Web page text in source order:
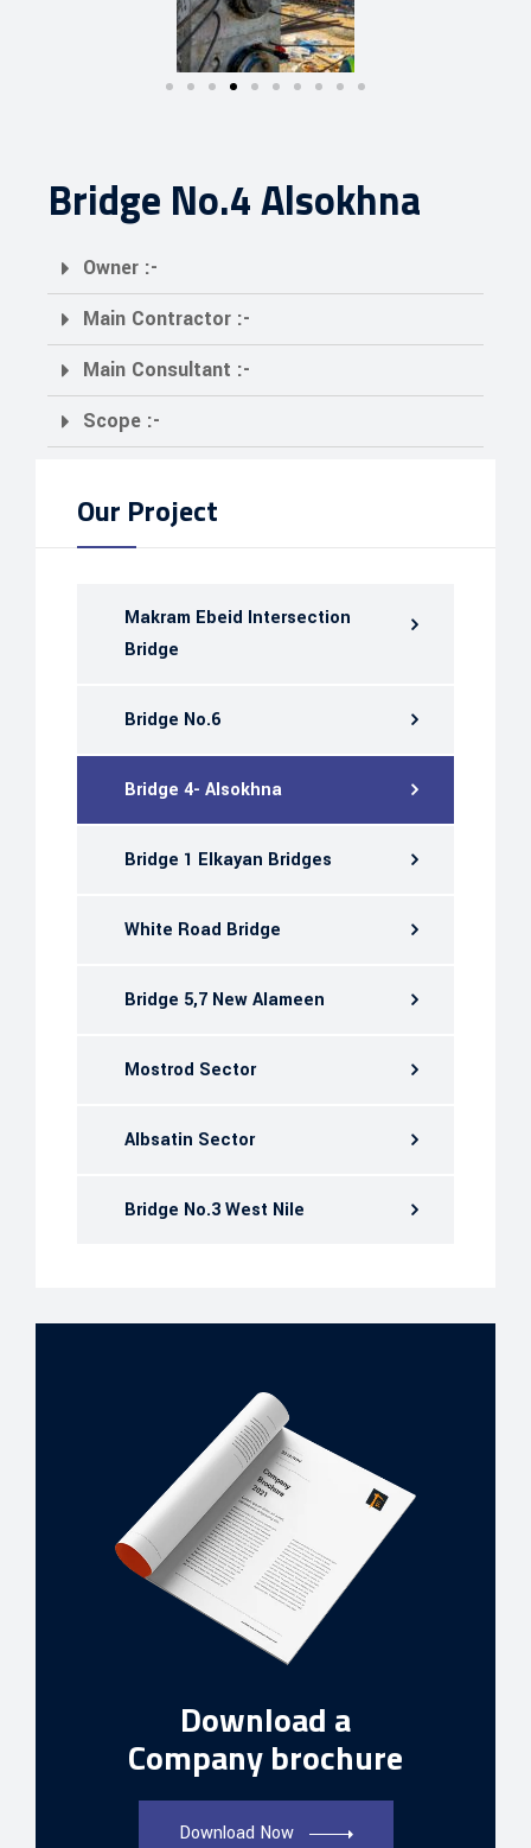
Bridge No.4 Alsokhna
Owner :-
Main Contractor :-
Main Consultant :-
Scope :-
Our Project
Makram Ebeid Intersection
Bridge
Bridge No.6
Bridge 4- Alsokhna
Bridge 1 Elkayan Bridges
White Road Bridge
Bridge 5,7 New Alameen
Mostrod Sector
Albsatin Sector
Bridge No.3 West Nile
Download a
Company brochure
Download Now